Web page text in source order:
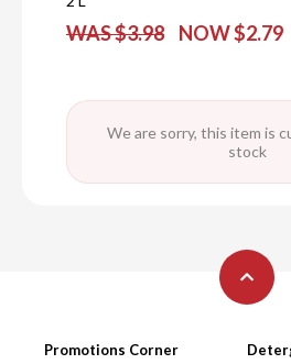
WAS $3.98 NOW $2.79
We are sorry, this item is
stock
Promotions Corner